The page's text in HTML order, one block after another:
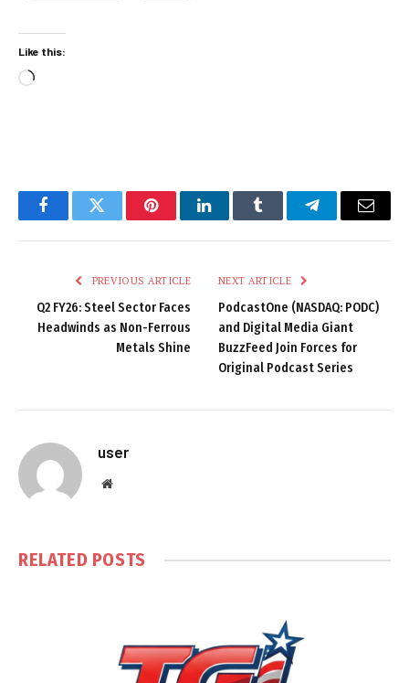
Like this:
Loading…
FacebookTwitter PinterestLinkedInTumblr TelegramEmail
PREVIOUS ARTICLE
Q2 FY26: Steel Sector Faces
Headwinds as Non-Ferrous
Metals Shine
NEXT ARTICLE
PodcastOne (NASDAQ: PODC)
and Digital Media Giant
BuzzFeed Join Forces for
Original Podcast Series
user
Website
RELATED POSTS